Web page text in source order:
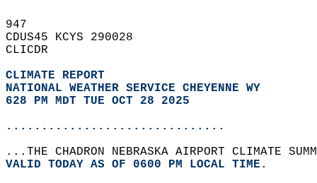
947
CDUS45 KCYS 290028
CLICDR
CLIMATE REPORT
NATIONAL WEATHER SERVICE CHEYENNE WY
628 PM MDT TUE OCT 28 2025
...............................
...THE CHADRON NEBRASKA AIRPORT CLIMATE
VALID TODAY AS OF 0600 PM LOCAL TIME.